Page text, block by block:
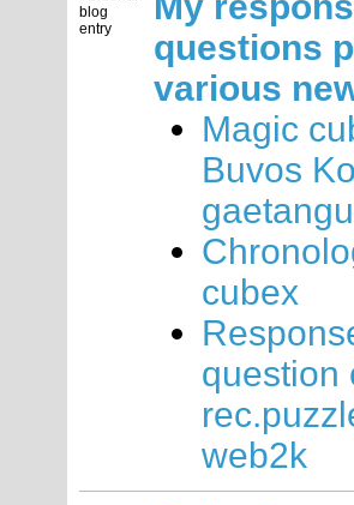
blog
entry
questions
various
Magic
Buvos
cubex
question
web2k